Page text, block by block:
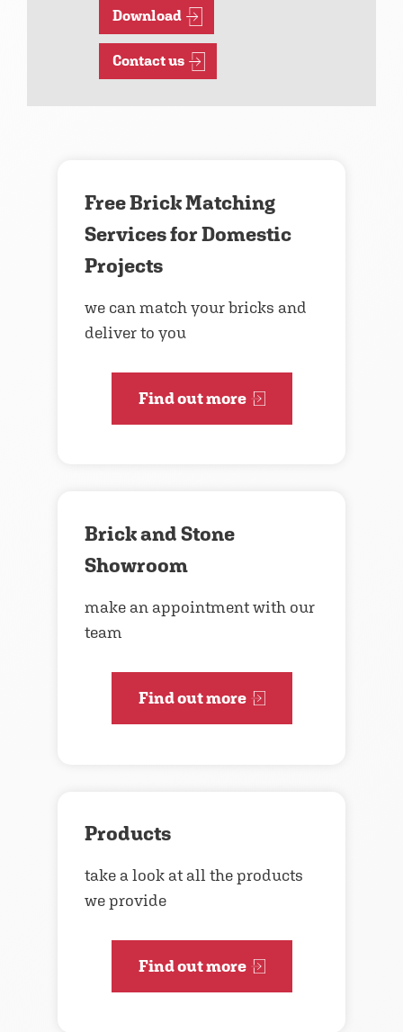
Download
Contact us
Free Brick Matching
Services for Domestic
Projects
we can match your bricks and
deliver to you
Find out more
Brick and Stone
Showroom
make an appointment with our
team
Find out more
Products
take a look at all the products
we provide
Find out more